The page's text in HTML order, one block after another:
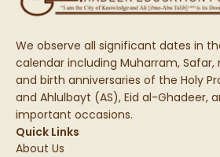
We observe all significant dates in
calendar including Muharram,
and birth anniversaries of the Holy
and Ahlulbayt (AS), Eid al-Ghadeer,
important occasions.
Quick Links
About Us